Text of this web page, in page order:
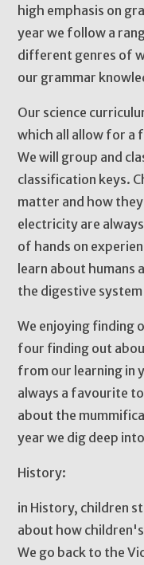
high emphasis on
year we follow a
different genres of
our grammar
Our science
which all allow for a
We will group and
classification keys.
matter and how they
electricity are
of hands on
learn about humans
the digestive
We enjoying finding
four finding out
from our learning in
always a favourite
about the
year we dig deep
History:
in History, children
about how
We go back to the